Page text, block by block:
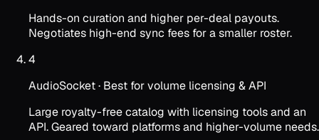
Hands-on curation and higher per-deal payouts.
Negotiates high-end sync fees for a smaller roster.
4
AudioSocket· Best for volume licensing & API
Large royalty-free catalog with licensing tools and an
API. Geared toward platforms and higher-volume needs.